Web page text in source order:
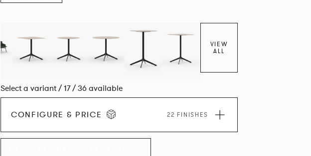
VIEW
ALL
Select a variant / 17 / 36 available
CONFIGURE & PRICE 22 FINISHES